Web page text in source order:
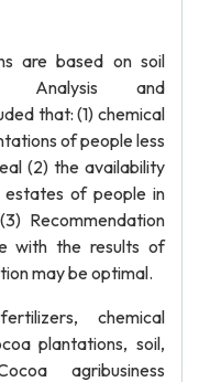
are based on soil
Analysis and
that: (1) chemical
of people less
(2) the availability
of people in
Recommendation
with the results of
may be optimal.
chemical
plantations, soil,
agribusiness